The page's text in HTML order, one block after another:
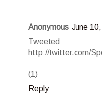
Anonymous June
http://twitter.com/
(1)
Reply